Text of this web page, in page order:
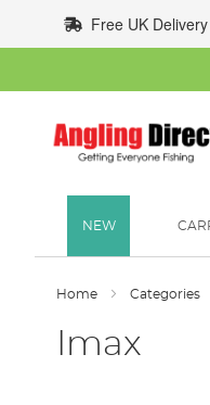
to
Content
Free UK
NEW
Home Categories
Imax